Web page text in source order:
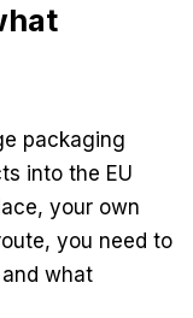
packaging
into the EU
your own
you need to
what